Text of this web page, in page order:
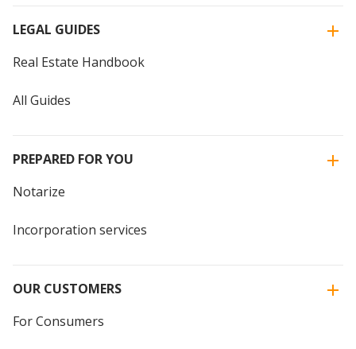
LEGAL GUIDES
Real Estate Handbook
All Guides
PREPARED FOR YOU
Notarize
Incorporation services
OUR CUSTOMERS
For Consumers